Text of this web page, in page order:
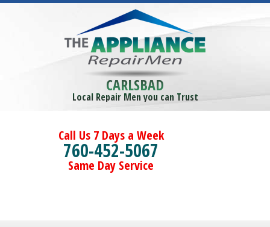
CARLSBAD
Local Repair Men you can Trust
Call Us 7 Days a Week
760-452-5067
Same Day Service